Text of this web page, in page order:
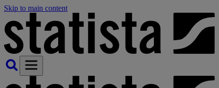
Skip to main content